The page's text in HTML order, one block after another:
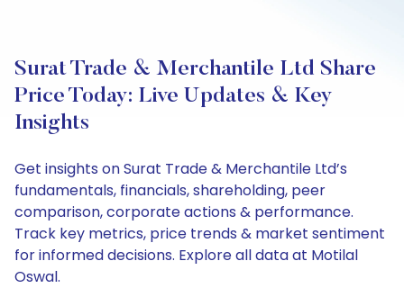
Surat Trade & Merchantile Ltd Share
Price Today: Live Updates & Key
Insights
Get insights on Surat Trade & Merchantile Ltd’s
fundamentals, financials, shareholding, peer
comparison, corporate actions & performance.
Track key metrics, price trends & market sentiment
for informed decisions. Explore all data at Motilal
Oswal.